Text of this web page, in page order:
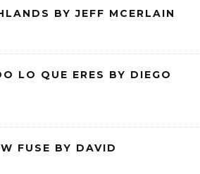
BY JEFF MCERLAIN
LO QUE ERES BY DIEGO
FUSE BY DAVID